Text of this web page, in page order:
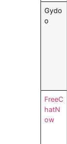
Gydo
o
FreeC
hatN
ow